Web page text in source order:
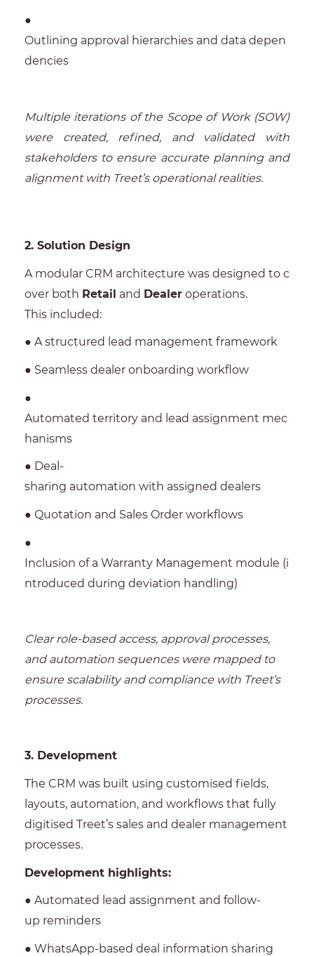
●
Outlining approval hierarchies and data depen
dencies
Multiple iterations of the Scope of Work (SOW)
were created, refined, and validated with
stakeholders to ensure accurate planning and
alignment with Treet’s operational realities.
2. Solution Design
A modular CRM architecture was designed to c
over both Retail and Dealer operations.
This included:
● A structured lead management framework
● Seamless dealer onboarding workflow
●
Automated territory and lead assignment mec
hanisms
● Deal-
sharing automation with assigned dealers
● Quotation and Sales Order workflows
●
Inclusion of a Warranty Management module (i
ntroduced during deviation handling)
Clear role-based access, approval processes,
and automation sequences were mapped to
ensure scalability and compliance with Treet’s
processes.
3. Development
The CRM was built using customised fields,
layouts, automation, and workflows that fully
digitised Treet’s sales and dealer management
processes.
Development highlights:
● Automated lead assignment and follow-
up reminders
● WhatsApp-based deal information sharing